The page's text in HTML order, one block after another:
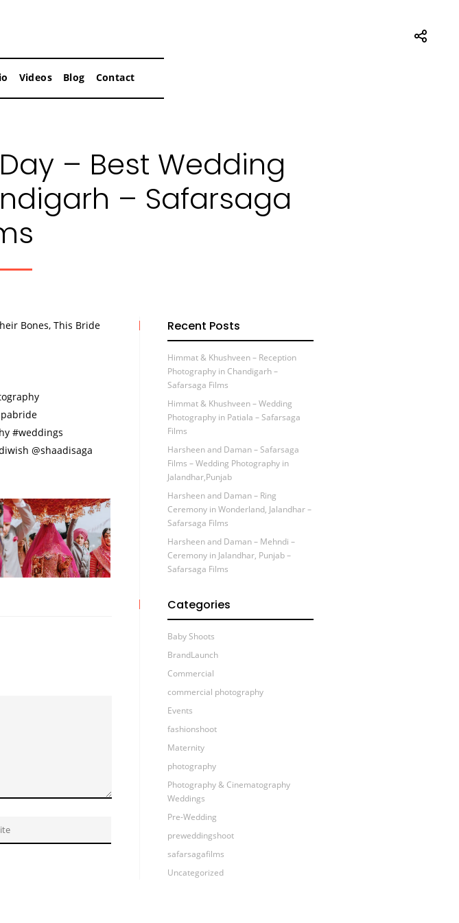
Videos Blog Contact
– Best Wedding
– Safarsaga
Bones, This Bride
#weddings
@shaadisaga
Recent Posts
Himmat & Khushveen – Reception
Photography in Chandigarh –
Safarsaga Films
Himmat & Khushveen – Wedding
Photography in Patiala – Safarsaga
Films
Harsheen and Daman – Safarsaga
Films – Wedding Photography in
Jalandhar,Punjab
Harsheen and Daman – Ring
Ceremony in Wonderland, Jalandhar –
Safarsaga Films
Harsheen and Daman – Mehndi –
Ceremony in Jalandhar, Punjab –
Safarsaga Films
Categories
Baby Shoots
BrandLaunch
Commercial
commercial photography
Events
fashionshoot
Maternity
photography
Photography & Cinematography
Weddings
Pre-Wedding
preweddingshoot
safarsagafilms
Uncategorized